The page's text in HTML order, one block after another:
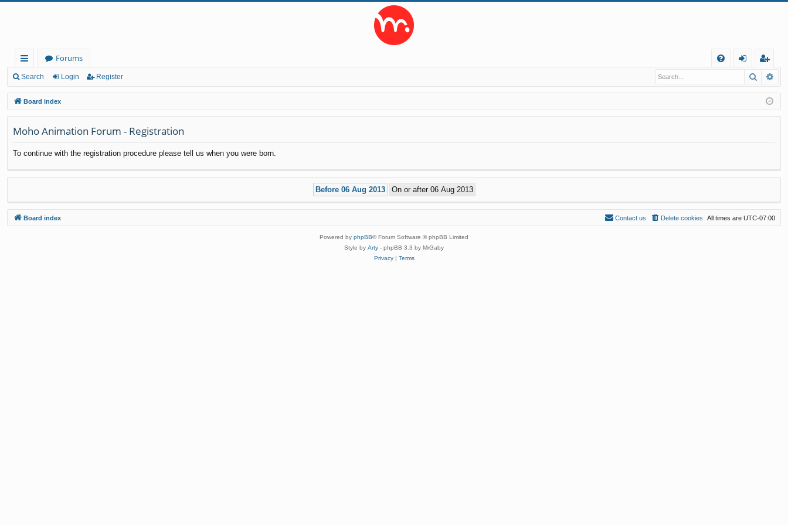
ui
ck
lin
ks
Forums
Q
in
eg
ist
er
Search Login Register Search
Board index
Moho Animation Forum - Registration
To continue with the registration procedure please tell us when you were born.
Board index All times are UTC-07:00
Delete cookies
Contact us
Powered by phpBB® Forum Software © phpBB Limited
Style by Arty - phpBB 3.3 by MrGaby
Privacy| Terms